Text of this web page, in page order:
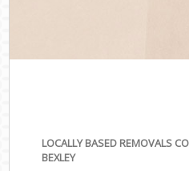
LOCALLY BASED REMOVALS
BEXLEY